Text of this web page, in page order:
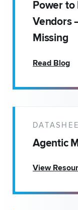
Power to
Vendors
Missing
Read Blog
Agentic
View